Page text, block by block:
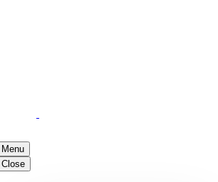
Menu
Close